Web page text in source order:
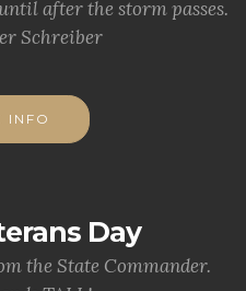
after the storm passes.
Schreiber
INFO
Day
the State Commander.